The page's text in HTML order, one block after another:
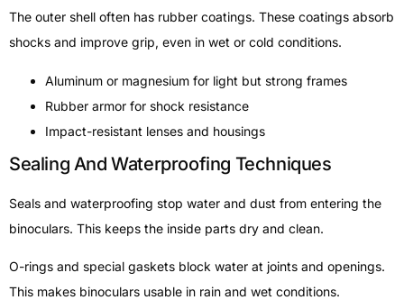
The outer shell often has rubber coatings. These coatings absorb
shocks and improve grip, even in wet or cold conditions.
Aluminum or magnesium for light but strong frames
Rubber armor for shock resistance
Impact-resistant lenses and housings
Sealing And Waterproofing Techniques
Seals and waterproofing stop water and dust from entering the
binoculars. This keeps the inside parts dry and clean.
O-rings and special gaskets block water at joints and openings.
This makes binoculars usable in rain and wet conditions.